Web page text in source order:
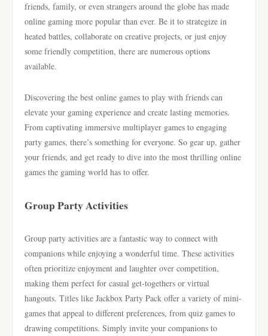
friends, family, or even strangers around the globe has made
online gaming more popular than ever. Be it to strategize in
heated battles, collaborate on creative projects, or just enjoy
some friendly competition, there are numerous options
available.
Discovering the best online games to play with friends can
elevate your gaming experience and create lasting memories.
From captivating immersive multiplayer games to engaging
party games, there’s something for everyone. So gear up, gather
your friends, and get ready to dive into the most thrilling online
games the gaming world has to offer.
Group Party Activities
Group party activities are a fantastic way to connect with
companions while enjoying a wonderful time. These activities
often prioritize enjoyment and laughter over competition,
making them perfect for casual get-togethers or virtual
hangouts. Titles like Jackbox Party Pack offer a variety of mini-
games that appeal to different preferences, from quiz games to
drawing competitions. Simply invite your companions to